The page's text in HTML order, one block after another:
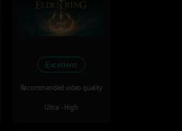
Excellent
Recommended video quality
Ultra - High